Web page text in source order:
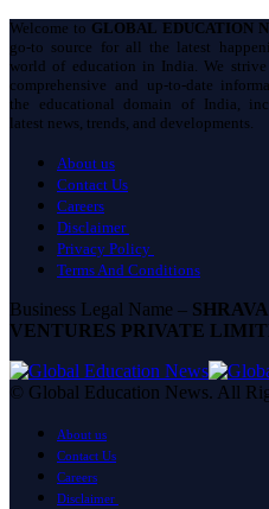
Welcome to GLOBAL EDUCATION
go-to source for all the latest
world of education in India. We
comprehensive and up-to-date
the educational domain of India,
latest news, trends, and developments.
About us
Contact Us
Careers
Disclaimer
Privacy Policy
Terms And Conditions
Business Legal Name –
VENTURES PRIVATE
© Global Education News. All
About us
Contact Us
Careers
Disclaimer